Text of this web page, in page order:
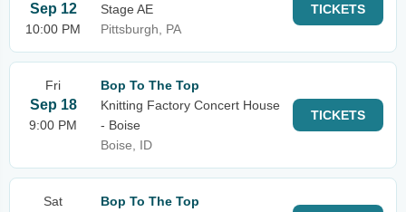
Sep 12
10:00 PM
Stage AE
Pittsburgh, PA
TICKETS
Fri
Sep 18
9:00 PM
Bop To The Top
Knitting Factory Concert House
- Boise
Boise, ID
TICKETS
Sat
Bop To The Top